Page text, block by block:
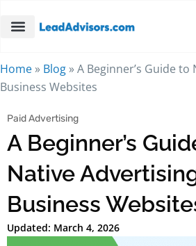
Home » Blog »A Beginner’s Guide
Business Websites
Paid Advertising
A Beginner’s
Native
Business
Updated: March 4, 2026